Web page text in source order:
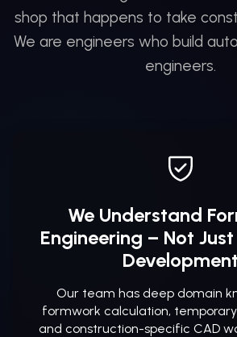
shop that happens to take
We are engineers who build
engineers.
We Understand
Engineering – Not
Development
Our team has deep domain
formwork calculation,
and construction-specific CAD